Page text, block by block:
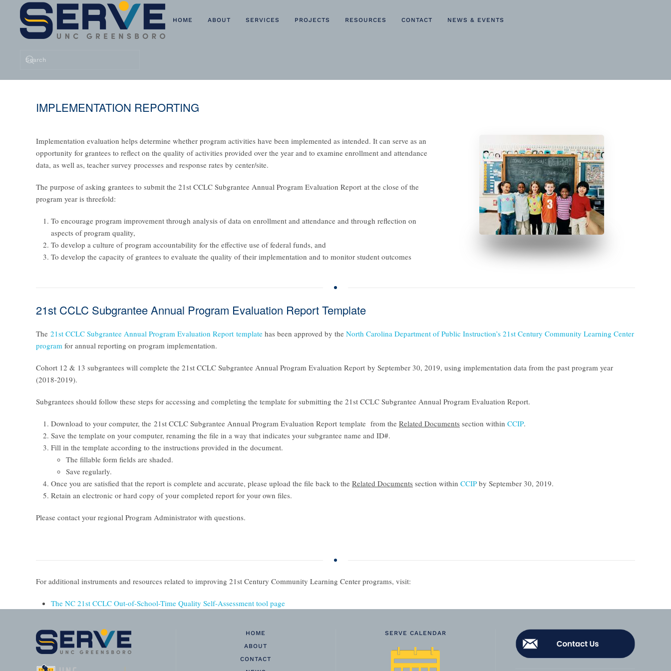
Skip to main content HOME ABOUT SERVICES PROJECTS RESOURCES CONTACT NEWS & EVENTS
IMPLEMENTATION REPORTING
Implementation evaluation helps determine whether program activities have been implemented as intended. It can serve as an
opportunity for grantees to reflect on the quality of activities provided over the year and to examine enrollment and attendance
data, as well as, teacher survey processes and response rates by center/site.
The purpose of asking grantees to submit the 21st CCLC Subgrantee Annual Program Evaluation Report at the close of the
program year is threefold:
To encourage program improvement through analysis of data on enrollment and attendance and through reflection on
aspects of program quality,
To develop a culture of program accountability for the effective use of federal funds, and
To develop the capacity of grantees to evaluate the quality of their implementation and to monitor student outcomes
21st CCLC Subgrantee Annual Program Evaluation Report Template
The 21st CCLC Subgrantee Annual Program Evaluation Report template has been approved by the North Carolina Department of Public Instruction’s 21st Century Community Learning Center
program for annual reporting on program implementation.
Cohort 12 & 13 subgrantees will complete the 21st CCLC Subgrantee Annual Program Evaluation Report by September 30, 2019, using implementation data from the past program year
(2018-2019).
Subgrantees should follow these steps for accessing and completing the template for submitting the 21st CCLC Subgrantee Annual Program Evaluation Report.
Download to your computer, the 21st CCLC Subgrantee Annual Program Evaluation Report template from the Related Documents section within CCIP.
Save the template on your computer, renaming the file in a way that indicates your subgrantee name and ID#.
Fill in the template according to the instructions provided in the document.
The fillable form fields are shaded.
Save regularly.
Once you are satisfied that the report is complete and accurate, please upload the file back to the Related Documents section within CCIP by September 30, 2019.
Retain an electronic or hard copy of your completed report for your own files.
Please contact your regional Program Administrator with questions.
For additional instruments and resources related to improving 21st Century Community Learning Center programs, visit:
The NC 21st CCLC Out-of-School-Time Quality Self-Assessment tool page
HOME
ABOUT
CONTACT
SERVE CALENDAR